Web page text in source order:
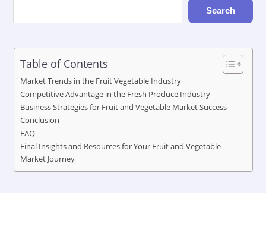
Search
Table of Contents
Market Trends in the Fruit Vegetable Industry
Competitive Advantage in the Fresh Produce Industry
Business Strategies for Fruit and Vegetable Market Success
Conclusion
FAQ
Final Insights and Resources for Your Fruit and Vegetable
Market Journey